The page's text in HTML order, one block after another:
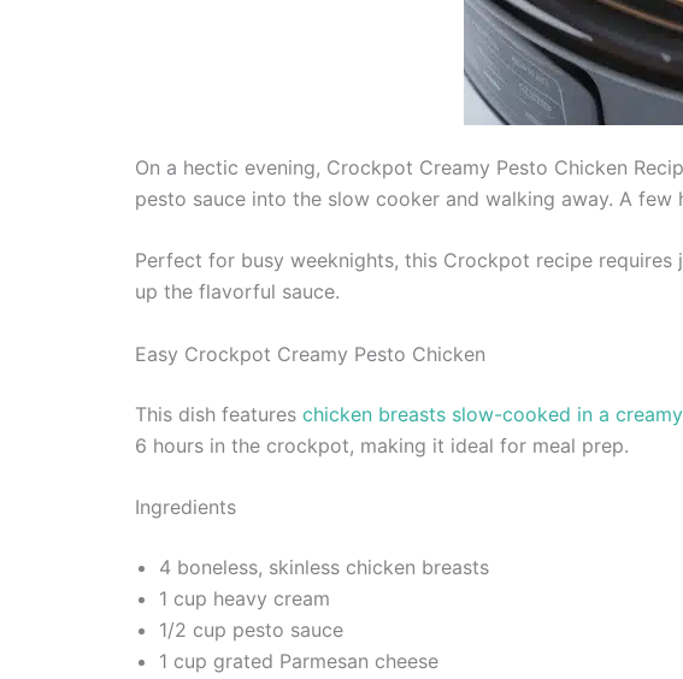
On a hectic evening, Crockpot Creamy Pesto Chicken
pesto sauce into the slow cooker and walking away. A
Perfect for busy weeknights, this Crockpot recipe
up the flavorful sauce.
Easy Crockpot Creamy Pesto Chicken
This dish features chicken breasts slow-cooked in a creamy
6 hours in the crockpot, making it ideal for meal prep.
Ingredients
4 boneless, skinless chicken breasts
1 cup heavy cream
1/2 cup pesto sauce
1 cup grated Parmesan cheese